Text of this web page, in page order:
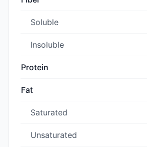
Soluble
Insoluble
Protein
Fat
Saturated
Unsaturated